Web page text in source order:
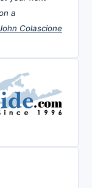
a
Colascione